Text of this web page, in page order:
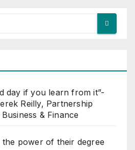
day if you learn from it”-
Reilly, Partnership
& Finance
the power of their degree